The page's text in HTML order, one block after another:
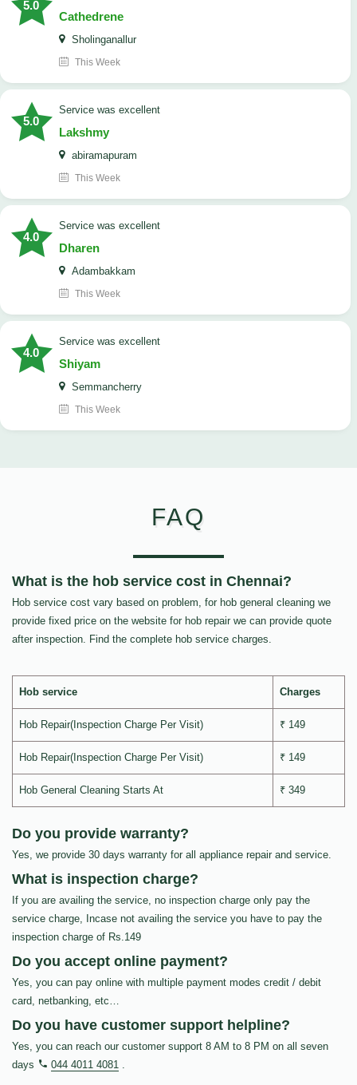
5.0
Cathedrene
Sholinganallur
This Week
5.0
service was excellent
Lakshmy
abiramapuram
This Week
4.0
service was excellent
Dharen
Adambakkam
This Week
4.0
service was excellent
Shiyam
Semmancherry
This Week
FAQ
What is the hob service cost in Chennai?
Hob service cost vary based on problem, for hob general cleaning we
provide fixed price on the website for hob repair we can provide quote
after inspection. Find the complete hob service charges.
Hob service Charges
Hob Repair(Inspection Charge Per Visit) ₹ 149
Hob Repair(Inspection Charge Per Visit) ₹ 149
Hob General Cleaning Starts At ₹ 349
Do you provide warranty?
Yes, we provide 30 days warranty for all appliance repair and service.
What is inspection charge?
If you are availing the service, no inspection charge only pay the
service charge, Incase not availing the service you have to pay the
inspection charge of Rs.149
Do you accept online payment?
Yes, you can pay online with multiple payment modes credit / debit
card, netbanking, etc…
Do you have customer support helpline?
Yes, you can reach our customer support 8 AM to 8 PM on all seven
days
044 4011 4081 .